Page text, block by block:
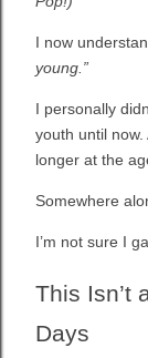
I now
young.”
I personally
youth until
longer at the
Somewhere
I’m not sure I
This Isn’t
Days